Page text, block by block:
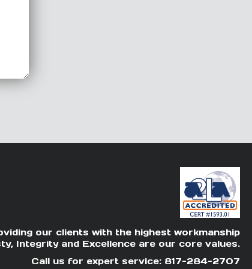
our clients with the highest workmanship
Integrity and Excellence are our core values.
Call us for expert service: 817-284-2707